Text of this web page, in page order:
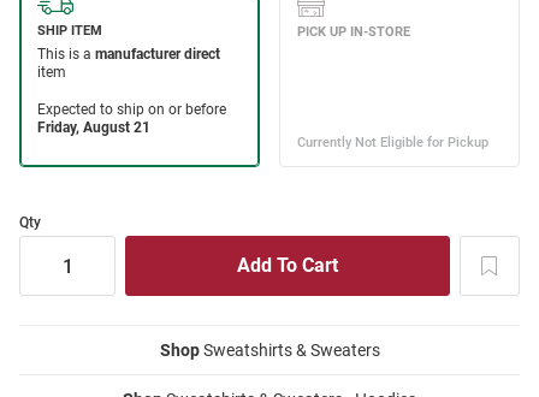
Qty
ShopSweatshirts & Sweaters